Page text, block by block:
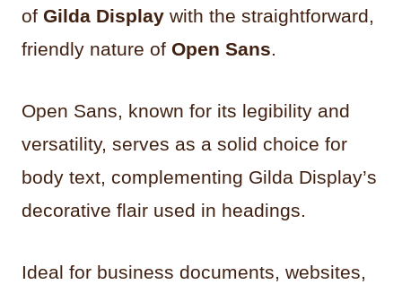
of Gilda Display with the straightforward,
friendly nature of Open Sans.
Open Sans, known for its legibility and
versatility, serves as a solid choice for
body text, complementing Gilda Display’s
decorative flair used in headings.
Ideal for business documents, websites,